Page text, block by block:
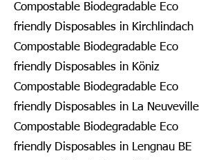
Compostable Biodegradable Eco
friendly Disposables in Kirchlindach
Compostable Biodegradable Eco
friendly Disposables in Köniz
Compostable Biodegradable Eco
friendly Disposables in La Neuveville
Compostable Biodegradable Eco
friendly Disposables in Lengnau BE